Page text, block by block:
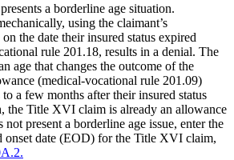
a borderline age situation.
using the claimant’s
the date their insured status expired
rule 201.18, results in a denial. The
age that changes the outcome of the
(medical-vocational rule 201.09)
a few months after their insured status
the Title XVI claim is already an allowance
not present a borderline age issue, enter the
onset date (EOD) for the Title XVI claim,